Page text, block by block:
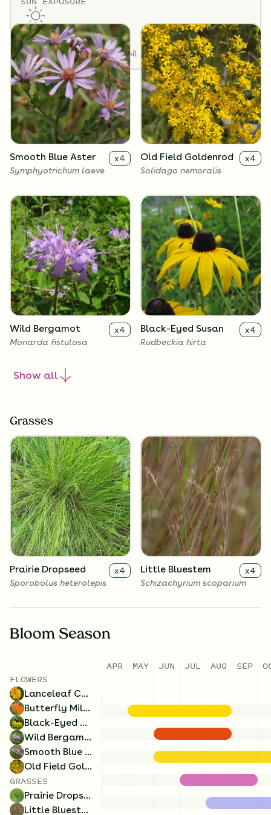
Full Sun
How to Classify Your Soil
Flowers
Smooth Blue Aster x4
Symphyotrichum laeve
Old Field Goldenrod x4
Solidago nemoralis
Wild Bergamot x4
Monarda fistulosa
Black-Eyed Susan x4
Rudbeckia hirta
Lanceleaf
Coreopsis
x4
Coreopsis lanceolata
Butterfly Milkweed
Asclepias tuberosa
Show all
Grasses
Prairie Dropseed x4
Sporobolus heterolepis
Little Bluestem x4
Schizachyrium scoparium
Bloom Season
FLOWERS
Lanceleaf Coreopsis
Butterfly Milkweed
Black-Eyed Susan
Wild Bergamot
Smooth Blue Aster
Old Field Goldenrod
GRASSES
Prairie Dropseed
Little Bluestem
APR MAY JUN JUL AUG SEP